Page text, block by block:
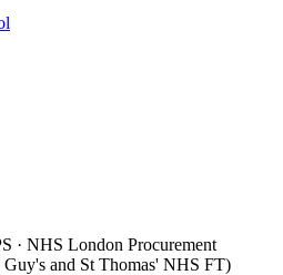
· NHS London Procurement
Guy's and St Thomas' NHS FT)